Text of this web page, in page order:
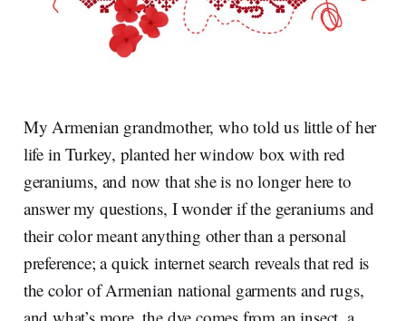
My Armenian grandmother, who told us little of her
life in Turkey, planted her window box with red
geraniums, and now that she is no longer here to
answer my questions, I wonder if the geraniums and
their color meant anything other than a personal
preference; a quick internet search reveals that red is
the color of Armenian national garments and rugs,